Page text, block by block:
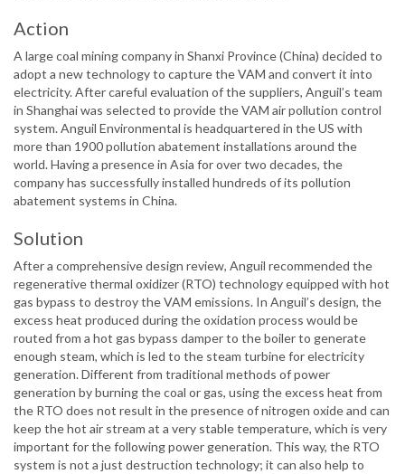
Action
A large coal mining company in Shanxi Province (China) decided to
adopt a new technology to capture the VAM and convert it into
electricity. After careful evaluation of the suppliers, Anguil’s team
in Shanghai was selected to provide the VAM air pollution control
system. Anguil Environmental is headquartered in the US with
more than 1900 pollution abatement installations around the
world. Having a presence in Asia for over two decades, the
company has successfully installed hundreds of its pollution
abatement systems in China.
Solution
After a comprehensive design review, Anguil recommended the
regenerative thermal oxidizer (RTO) technology equipped with hot
gas bypass to destroy the VAM emissions. In Anguil’s design, the
excess heat produced during the oxidation process would be
routed from a hot gas bypass damper to the boiler to generate
enough steam, which is led to the steam turbine for electricity
generation. Different from traditional methods of power
generation by burning the coal or gas, using the excess heat from
the RTO does not result in the presence of nitrogen oxide and can
keep the hot air stream at a very stable temperature, which is very
important for the following power generation. This way, the RTO
system is not a just destruction technology; it can also help to